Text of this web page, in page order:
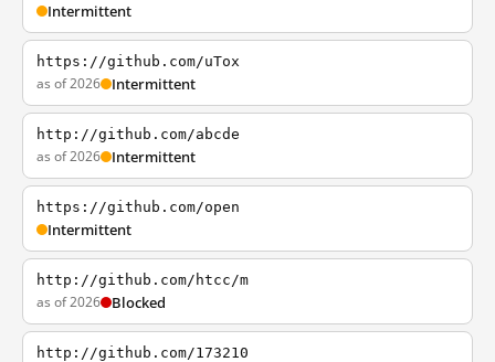
Intermittent
https://github.com/uTox
as of 2026 Intermittent
http://github.com/abcde
as of 2026 Intermittent
https://github.com/open
Intermittent
http://github.com/htcc/m
as of 2026 Blocked
http://github.com/173210